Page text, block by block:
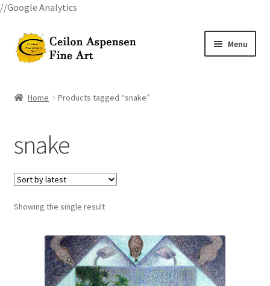
//Google Analytics
Skip
to
navigation
Skip
to
content
Menu
Art Classes
Become A Teacher
Billings Watercolor Workshop Registration Confirmation
Billings Watercolor Workshop Registration Page
Checkout
Home Products tagged “snake”
snake
Showing the single result